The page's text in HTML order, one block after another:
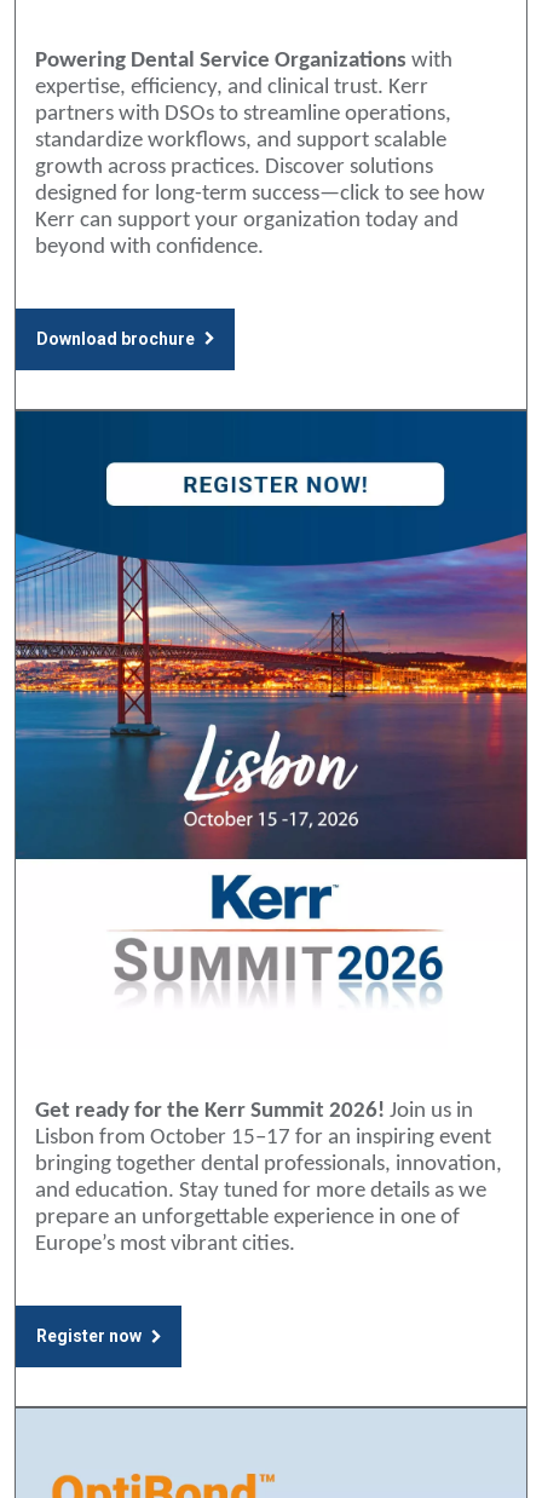
Powering Dental Service Organizations with
expertise, efficiency, and clinical trust. Kerr
partners with DSOs to streamline operations,
standardize workflows, and support scalable
growth across practices. Discover solutions
designed for long-term success—click to see how
Kerr can support your organization today and
beyond with confidence.
Download brochure
Get ready for the Kerr Summit 2026! Join us in
Lisbon from October 15–17 for an inspiring event
bringing together dental professionals, innovation,
and education. Stay tuned for more details as we
prepare an unforgettable experience in one of
Europe’s most vibrant cities.
Register now